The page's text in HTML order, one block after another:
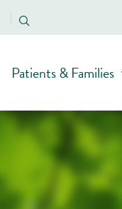
Patients & Families